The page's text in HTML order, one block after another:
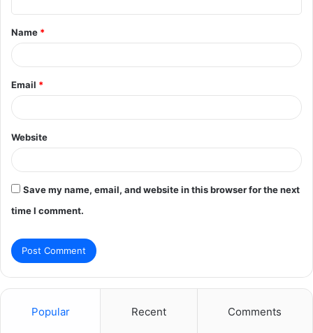
t
*
Name *
Email *
Website
Save my name, email, and website in this browser for the next
time I comment.
Popular Recent Comments